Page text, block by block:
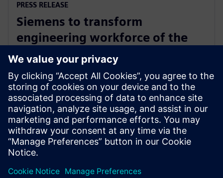
PRESS RELEASE
Siemens to transform
engineering workforce of the
future with new industry
credential program
13. května 2024